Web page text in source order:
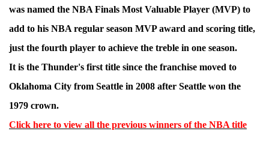
was named the NBA Finals Most Valuable Player (MVP) to
add to his NBA regular season MVP award and scoring title,
just the fourth player to achieve the treble in one season.
It is the Thunder's first title since the franchise moved to
Oklahoma City from Seattle in 2008 after Seattle won the
1979 crown.
Click here to view all the previous winners of the NBA title